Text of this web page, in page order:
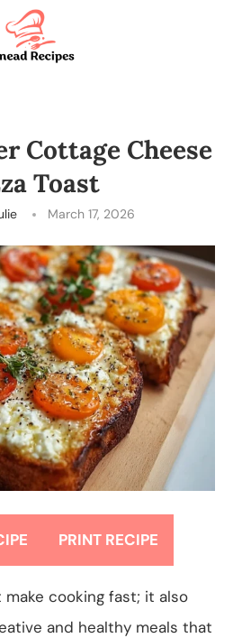
Cottage Cheese
Toast
March 17, 2026
PRINT RECIPE
make cooking fast; it also
and healthy meals that